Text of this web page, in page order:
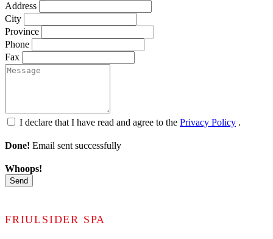
Address
City
Province
Phone
Fax
I declare that I have read and agree to the Privacy Policy .
Done! Email sent successfully
Whoops!
Send
FRIULSIDER SPA